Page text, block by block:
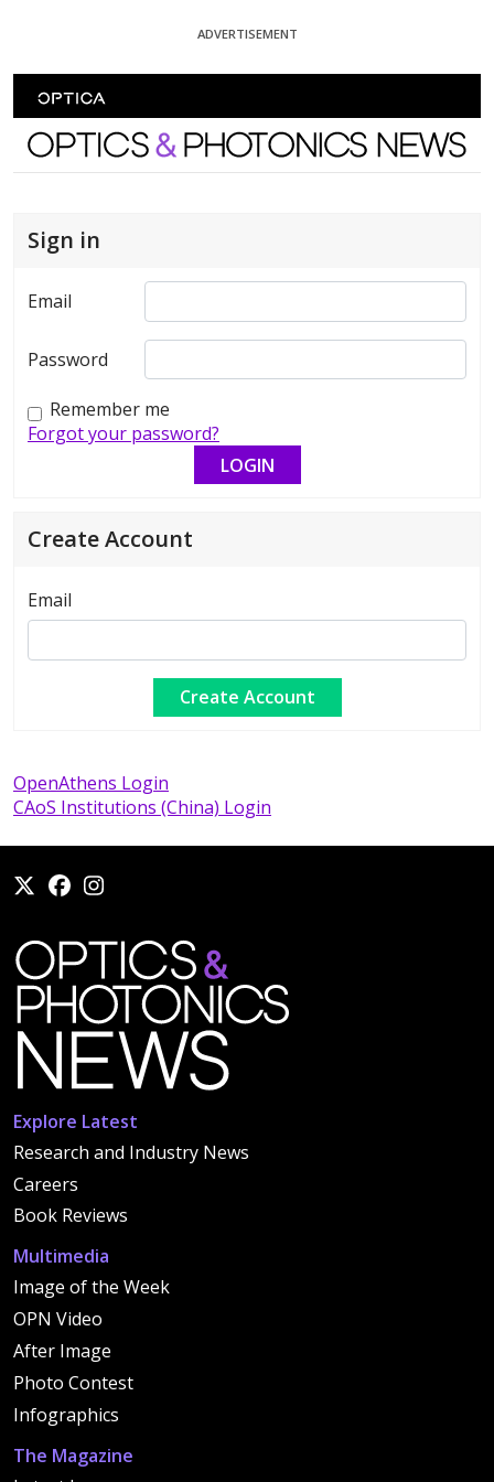
ADVERTISEMENT
Optics and Photonics News
Sign in
Email
Password
Remember me
Forgot your password?
Create Account
Email
OpenAthens Login
CAoS Institutions (China) Login
Explore Latest
Research and Industry News
Careers
Book Reviews
Multimedia
Image of the Week
OPN Video
After Image
Photo Contest
Infographics
The Magazine